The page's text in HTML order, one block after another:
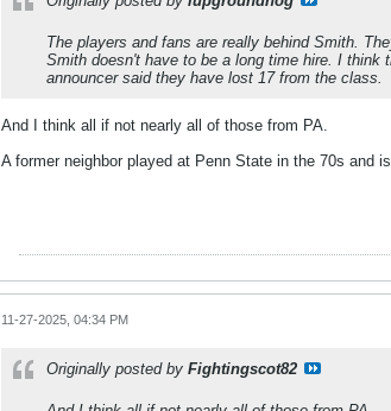
The players and fans are really behind Smith.
Smith doesn't have to be a long time hire. I think
announcer said they have lost 17 from the class.
And I think all if not nearly all of those from PA.
A former neighbor played at Penn State in the 70s and
11-27-2025, 04:34 PM
Originally posted by Fightingscot82